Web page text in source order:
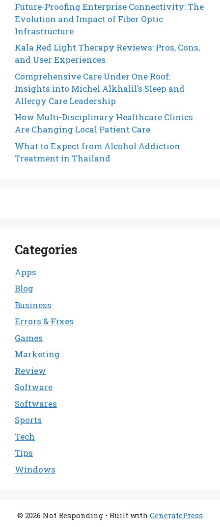
Future-Proofing Enterprise Connectivity: The
Evolution and Impact of Fiber Optic
Infrastructure
Kala Red Light Therapy Reviews: Pros, Cons,
and User Experiences
Comprehensive Care Under One Roof:
Insights into Michel Alkhalil’s Sleep and
Allergy Care Leadership
How Multi-Disciplinary Healthcare Clinics
Are Changing Local Patient Care
What to Expect from Alcohol Addiction
Treatment in Thailand
Categories
Apps
Blog
Business
Errors & Fixes
Games
Marketing
Review
Software
Softwares
Sports
Tech
Tips
Windows
© 2026 Not Responding • Built with GeneratePress